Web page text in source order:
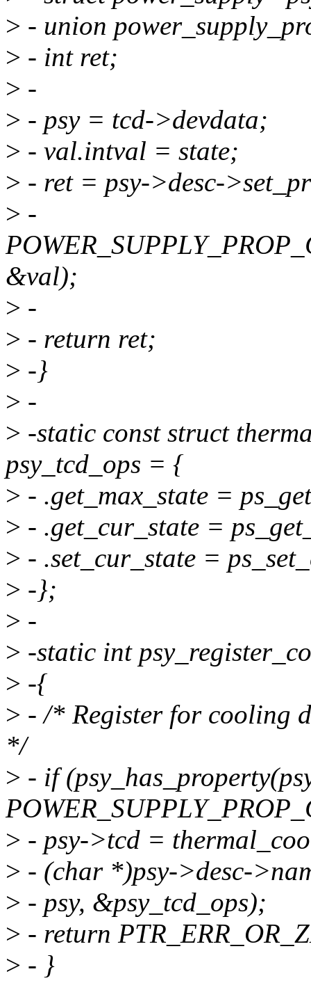
> - union
> - int ret;
> -
> - psy = tcd->devdata;
> - val.intval = state;
> - ret = psy->desc-
> -
&val);
> -
> - return ret;
> -}
> -
> -static const struct
psy_tcd_ops = {
> - .get_max_state =
> - .get_cur_state =
> - .set_cur_state =
> -};
> -
> -static int
> -{
> - /* Register for cooling
*/
> - if
> - psy->tcd =
> - (char *)psy->desc-
> - psy, &psy_tcd_ops);
> - return
> - }